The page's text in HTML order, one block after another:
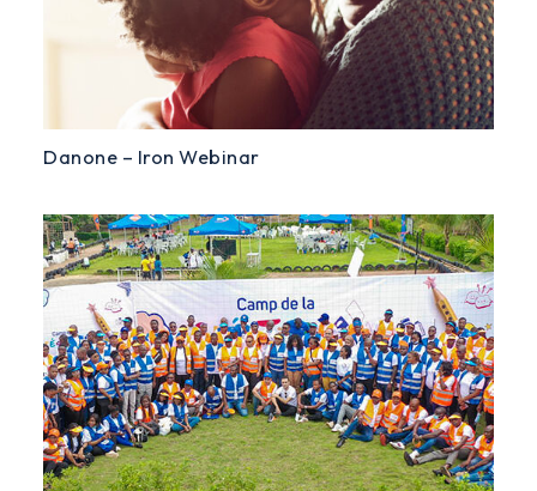
Danone – Iron Webinar